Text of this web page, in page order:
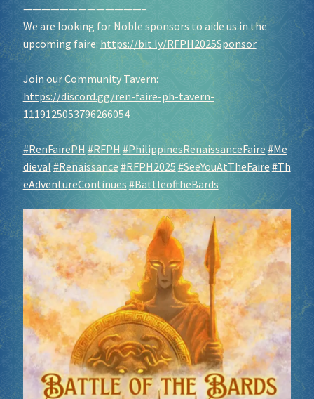
—————————————–
We are looking for Noble sponsors to aide us in the
upcoming faire: https://bit.ly/RFPH2025Sponsor
Join our Community Tavern:
https://discord.gg/ren-faire-ph-tavern-
1119125053796266054
#RenFairePH #RFPH #PhilippinesRenaissanceFaire #Me
dieval #Renaissance #RFPH2025 #SeeYouAtTheFaire#Th
eAdventureContinues #BattleoftheBards